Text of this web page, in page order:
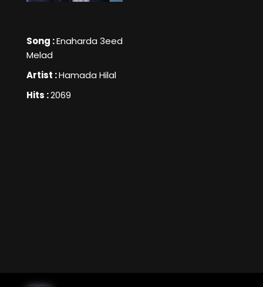
Song :Enaharda 3eed
Melad
Artist :Hamada Hilal
Hits :2069